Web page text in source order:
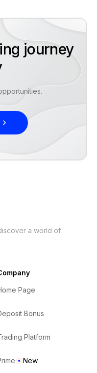
journey
a world of
Page
Bonus
Platform
New